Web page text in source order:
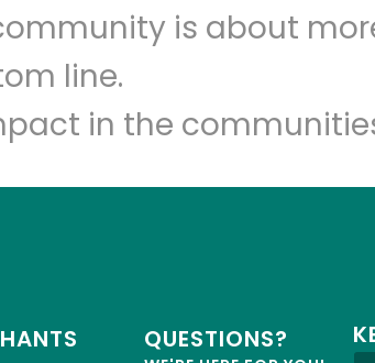
is about
line.
in the
QUESTIONS?
shop!